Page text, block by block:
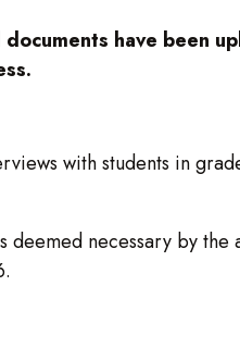
have been
with students in
necessary by